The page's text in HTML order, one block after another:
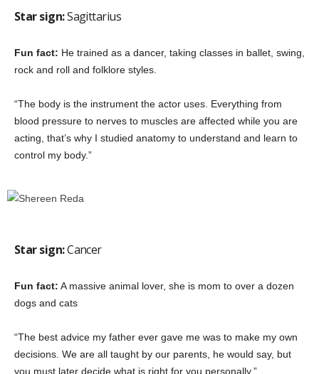
Star sign:Sagittarius
Fun fact: He trained as a dancer, taking classes in ballet, swing,
rock and roll and folklore styles.
“The body is the instrument the actor uses. Everything from
blood pressure to nerves to muscles are affected while you are
acting, that’s why I studied anatomy to understand and learn to
control my body.”
Star sign:Cancer
Fun fact: A massive animal lover, she is mom to over a dozen
dogs and cats
“The best advice my father ever gave me was to make my own
decisions. We are all taught by our parents, he would say, but
you must later decide what is right for you personally.”